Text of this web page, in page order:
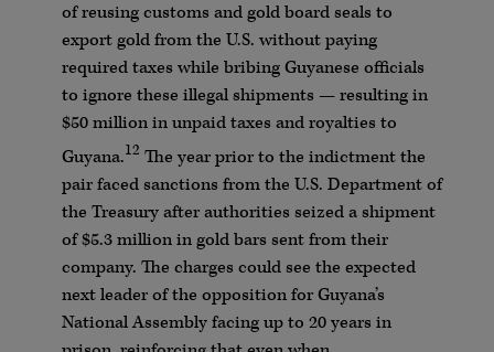
of reusing customs and gold board seals to
export gold from the U.S. without paying
required taxes while bribing Guyanese officials
to ignore these illegal shipments — resulting in
$50 million in unpaid taxes and royalties to
Guyana.12 The year prior to the indictment the
pair faced sanctions from the U.S. Department of
the Treasury after authorities seized a shipment
of $5.3 million in gold bars sent from their
company. The charges could see the expected
next leader of the opposition for Guyana’s
National Assembly facing up to 20 years in